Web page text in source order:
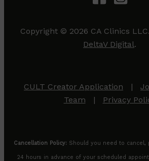
Copyright © 2026 CA Clinics
DeltaV Digital.
CULT Creator Application |
Team | Privacy
Cancellation Policy: Should you need to cancel,
24 hours in advance of your scheduled